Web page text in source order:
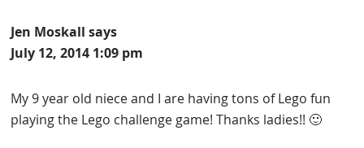
Jen Moskall says
July 12, 2014 1:09 pm
My 9 year old niece and I are having tons of Lego fun
playing the Lego challenge game! Thanks ladies!! 🙂